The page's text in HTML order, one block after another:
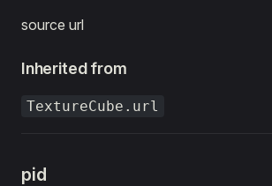
source url
Inherited from
TextureCube.url
pid